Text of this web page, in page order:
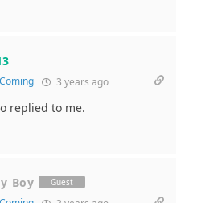
Coming 3 years ago
replied to me.
Boy Guest